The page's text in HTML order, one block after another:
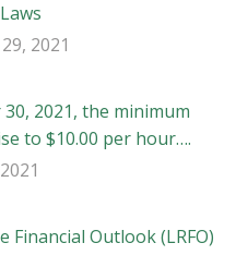
2021
2021, the minimum
to $10.00 per hour….
Financial Outlook (LRFO)